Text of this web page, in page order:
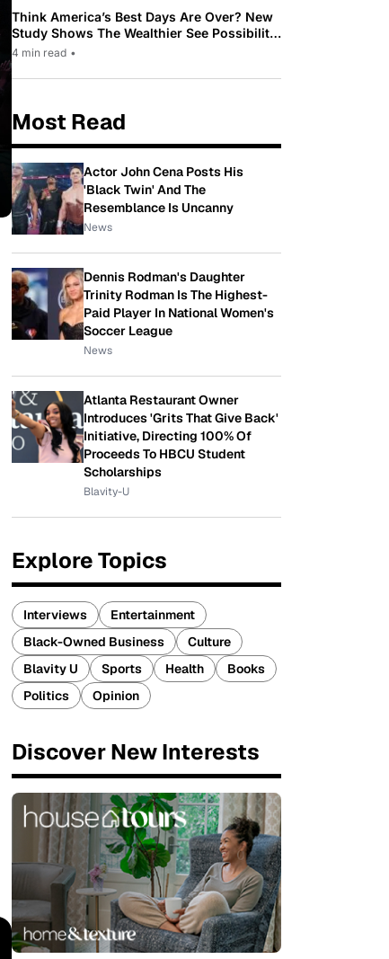
Think America’s Best Days Are Over? New
Study Shows The Wealthier See Possibility
While Most Americans See Decline
4 min read •
Most Read
Actor John Cena Posts His
'Black Twin' And The
Resemblance Is Uncanny
News
Dennis Rodman's Daughter
Trinity Rodman Is The Highest-
Paid Player In National Women's
Soccer League
News
Atlanta Restaurant Owner
Introduces 'Grits That Give Back'
Initiative, Directing 100% Of
Proceeds To HBCU Student
Scholarships
Blavity-U
Explore Topics
Interviews
Entertainment
Black-Owned Business
Culture
Blavity U
Sports Health
Books
Politics
Opinion
Discover New Interests